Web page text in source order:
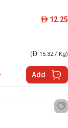
ê 12.25
(ê 15.32 / Kg)
Add